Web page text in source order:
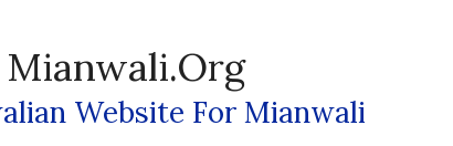
Mianwali.org
Website For Mianwali